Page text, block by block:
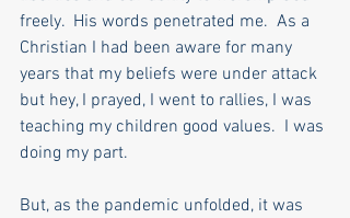
freely.  His words penetrated me.  As a
Christian I had been aware for many
years that my beliefs were under attack
but hey, I prayed, I went to rallies, I was
teaching my children good values.  I was
doing my part.
But, as the pandemic unfolded, it was